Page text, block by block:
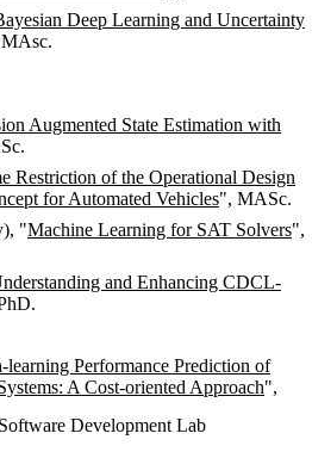
Deep Learning and Uncertainty
Augmented State Estimation with
Restriction of the Operational Design
for Automated Vehicles", MASc.
"Machine Learning for SAT Solvers",
and Enhancing CDCL-
learning Performance Prediction of
A Cost-oriented Approach",
Development Lab